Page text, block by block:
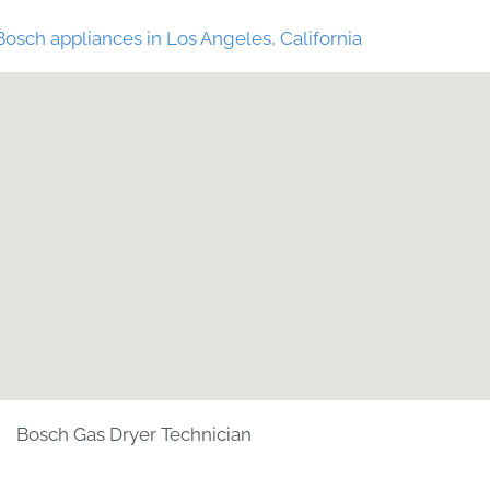
appliances in Los Angeles, California
Bosch Gas Dryer Technician